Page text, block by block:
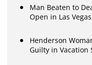
Man Beaten to
Open in Las Vegas
Henderson
Guilty in Vacation